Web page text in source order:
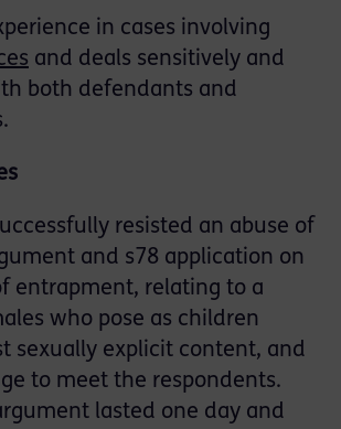
in cases involving
and deals sensitively and
both defendants and
resisted an abuse of
and s78 application on
entrapment, relating to a
who pose as children
sexually explicit content, and
to meet the respondents.
lasted one day and